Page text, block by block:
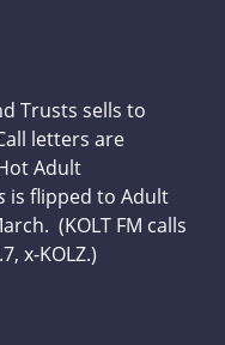
Trusts sells to
letters are
Adult
is flipped to Adult
(KOLT FM calls
x-KOLZ.)